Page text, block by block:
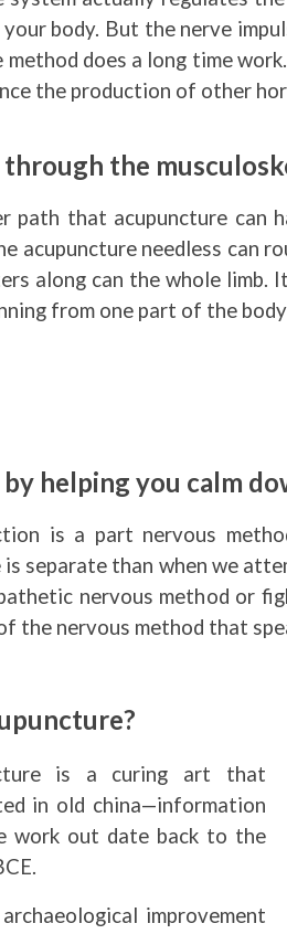
body. But the nerve
method does a long time
the production of other
the
path that acupuncture can
acupuncture needless can
along can the whole limb.
from one part of the
helping you calm
is a part nervous
is separate than when we
nervous method or
the nervous method that
is a curing art that
in old china—information
work out date back to the
improvement